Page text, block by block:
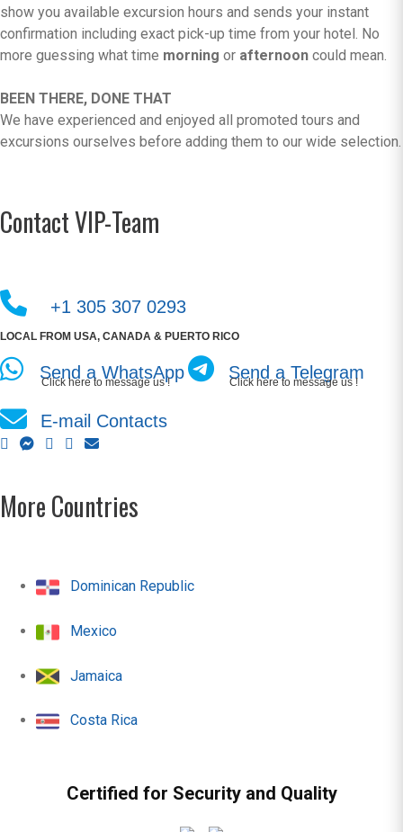
show you available excursion hours and sends your instant
confirmation including exact pick-up time from your hotel. No
more guessing what time morning or afternoon could mean.
BEEN THERE, DONE THAT
We have experienced and enjoyed all promoted tours and
excursions ourselves before adding them to our wide selection.
Contact VIP-Team
+1 305 307 0293
LOCAL FROM USA, CANADA & PUERTO RICO
Send a WhatsApp
Click here to message us ! Send a Telegram
Click here to message us !
E-mail Contacts
More Countries
Dominican Republic
Mexico
Jamaica
Costa Rica
Certified for Security and Quality